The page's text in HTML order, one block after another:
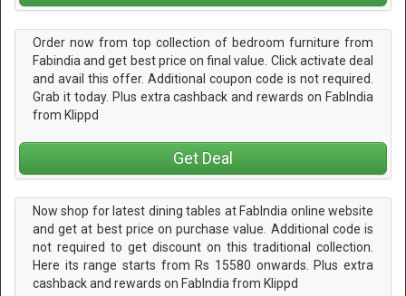
Order now from top collection of bedroom furniture from
Fabindia and get best price on final value. Click activate deal
and avail this offer. Additional coupon code is not required.
Grab it today. Plus extra cashback and rewards on FabIndia
from Klippd
Get Deal
Now shop for latest dining tables at FabIndia online website
and get at best price on purchase value. Additional code is
not required to get discount on this traditional collection.
Here its range starts from Rs 15580 onwards. Plus extra
cashback and rewards on FabIndia from Klippd